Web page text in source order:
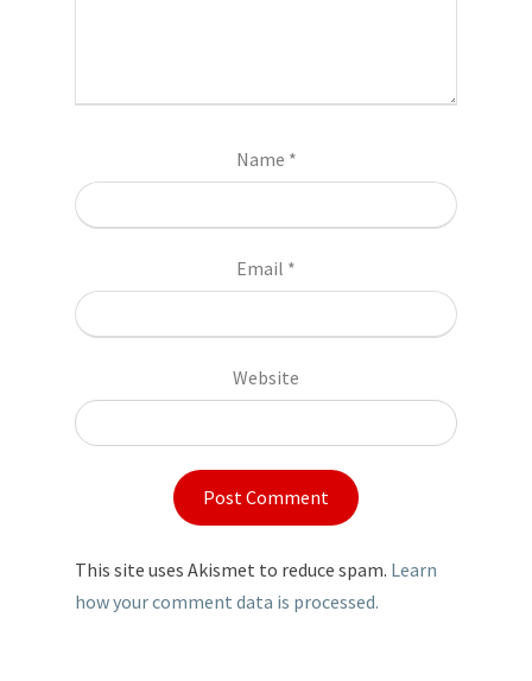
Name *
Email *
Website
This site uses Akismet to reduce spam. Learn
how your comment data is processed.